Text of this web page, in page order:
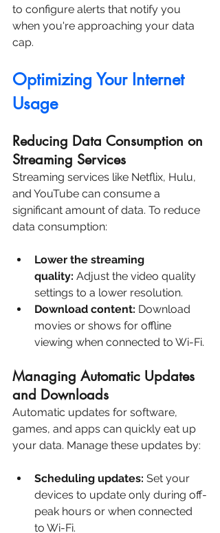
to configure alerts that notify you
when you're approaching your data
cap.
Optimizing Your Internet
Usage
Reducing Data Consumption on
Streaming Services
Streaming services like Netflix, Hulu,
and YouTube can consume a
significant amount of data. To reduce
data consumption:
Lower the streaming
quality: Adjust the video quality
settings to a lower resolution.
Download content: Download
movies or shows for offline
viewing when connected to Wi-Fi.
Managing Automatic Updates
and Downloads
Automatic updates for software,
games, and apps can quickly eat up
your data. Manage these updates by:
Scheduling updates: Set your
devices to update only during off-
peak hours or when connected
to Wi-Fi.